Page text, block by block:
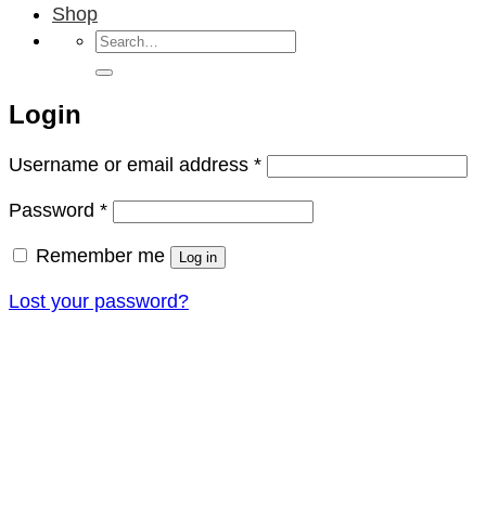
Shop
Search
for:
Login
Username or email address *Required
Password *Required
Remember me Log in
Lost your password?